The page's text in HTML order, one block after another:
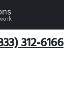
312-6166